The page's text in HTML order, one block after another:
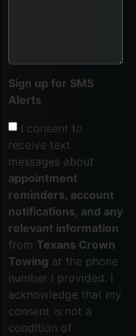
Sign up for SMS
Alerts
I consent to
receive text
messages about
appointment
reminders, account
notifications, and any
relevant information
from Texans Crown
Towing at the phone
number I provided. I
acknowledge that my
consent is not a
condition of